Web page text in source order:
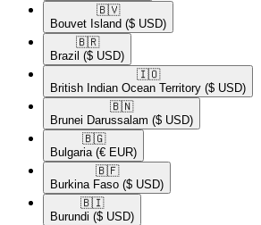
🇧🇻​
Bouvet Island ($ USD)
🇧🇷​
Brazil ($ USD)
🇮🇴​
British Indian Ocean Territory ($ USD)
🇧🇳​
Brunei Darussalam ($ USD)
🇧🇬​
Bulgaria (€ EUR)
🇧🇫​
Burkina Faso ($ USD)
🇧🇮​
Burundi ($ USD)